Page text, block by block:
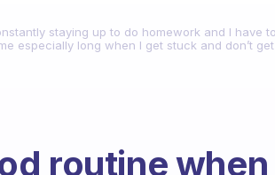
staying up to do homework and I have to
especially long when I get stuck and don’t get
routine when